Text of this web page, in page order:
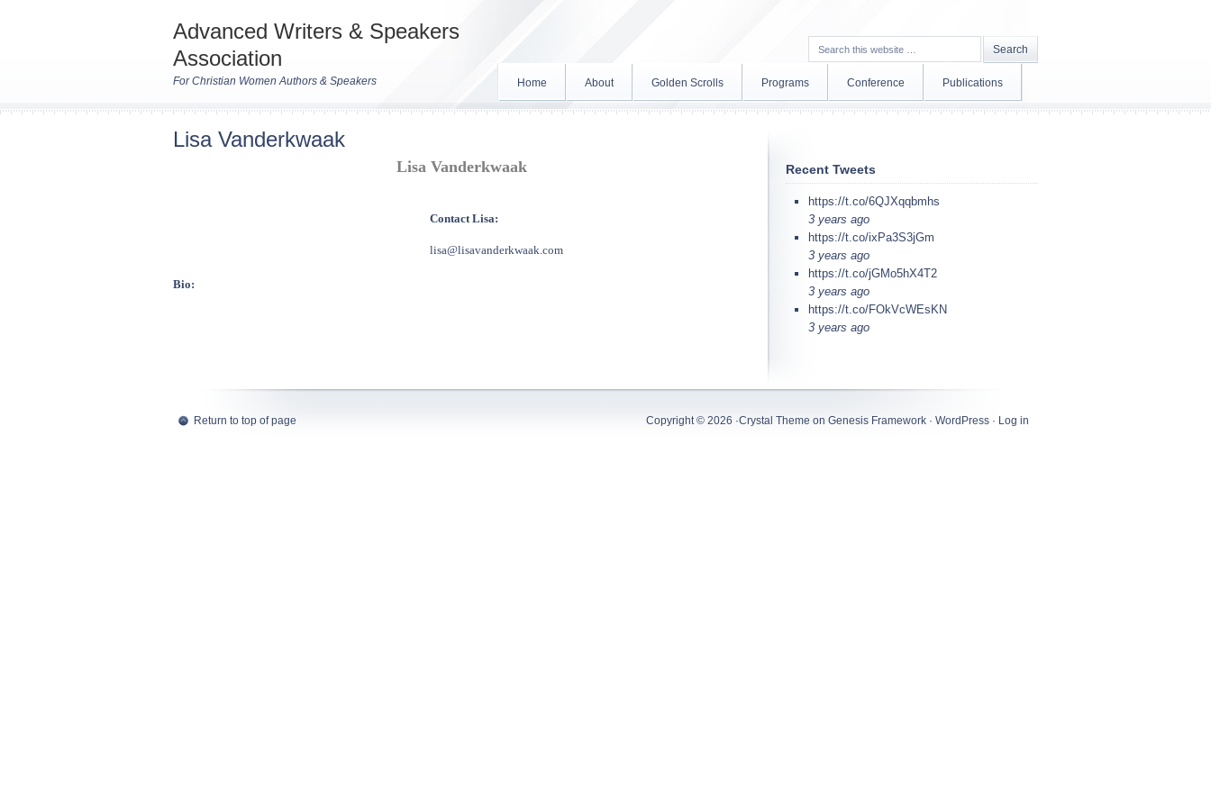
Advanced Writers & Speakers
Association
For Christian Women Authors & Speakers Home About Golden Scrolls Programs Conference Publications
Lisa Vanderkwaak
Lisa Vanderkwaak
Contact Lisa:
lisa@lisavanderkwaak.com
Bio:
Recent Tweets
https://t.co/6QJXqqbmhs
3 years ago
https://t.co/ixPa3S3jGm
3 years ago
https://t.co/jGMo5hX4T2
3 years ago
https://t.co/FOkVcWEsKN
3 years ago
Return to top of page Copyright © 2026 ·Crystal Theme on Genesis Framework · WordPress · Log in